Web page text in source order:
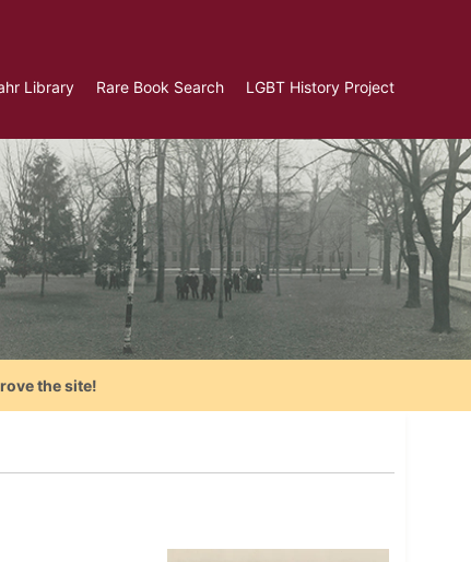
Library Rare Book Search LGBT History Project
the site!